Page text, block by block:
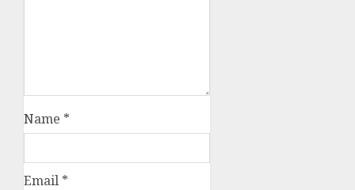
Name *
Email *